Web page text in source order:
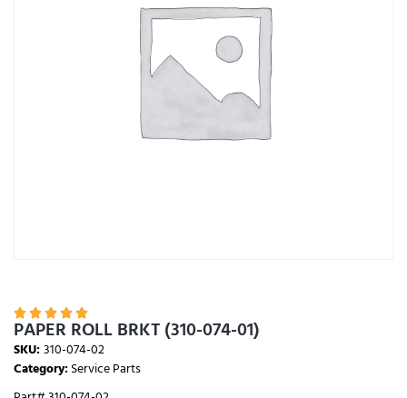
    
PAPER ROLL BRKT (310-074-01)
SKU:310-074-02
Category:Service Parts